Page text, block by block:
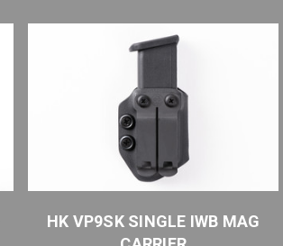
HK VP9SK SINGLE IWB MAG